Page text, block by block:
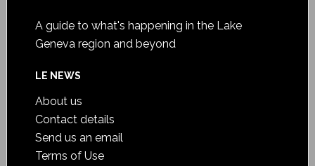
A guide to what's happening in the Lake
Geneva region and beyond
LE NEWS
About us
Contact details
Send us an email
Terms of Use